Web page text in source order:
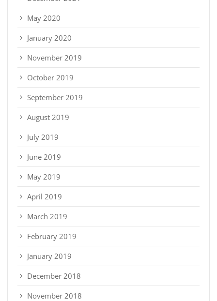
May 2020
January 2020
November 2019
October 2019
September 2019
August 2019
July 2019
June 2019
May 2019
April 2019
March 2019
February 2019
January 2019
December 2018
November 2018